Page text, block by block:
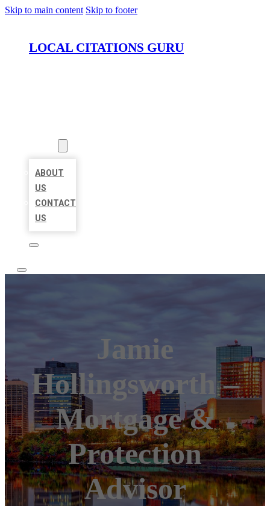
Skip to main content Skip to footer
LOCAL CITATIONS GURU
ABOUT
US
CONTACT
US
Jamie
Hollingsworth –
Mortgage &
Protection
Advisor